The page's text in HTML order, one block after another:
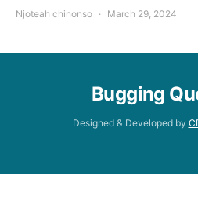
Njoteah chinonso March 29, 2024
Bugging
Designed & Developed by